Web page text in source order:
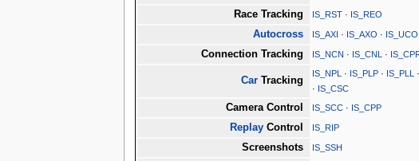
Race Tracking IS_RST· IS_REO
Autocross IS_AXI · IS_AXO · IS_UCO
Connection Tracking IS_NCN · IS_CNL ·
CarTracking
IS_NPL · IS_PLP· IS_PLL ·
· IS_CSC
Camera Control IS_SCC· IS_CPP
ReplayControl IS_RIP
Screenshots IS_SSH